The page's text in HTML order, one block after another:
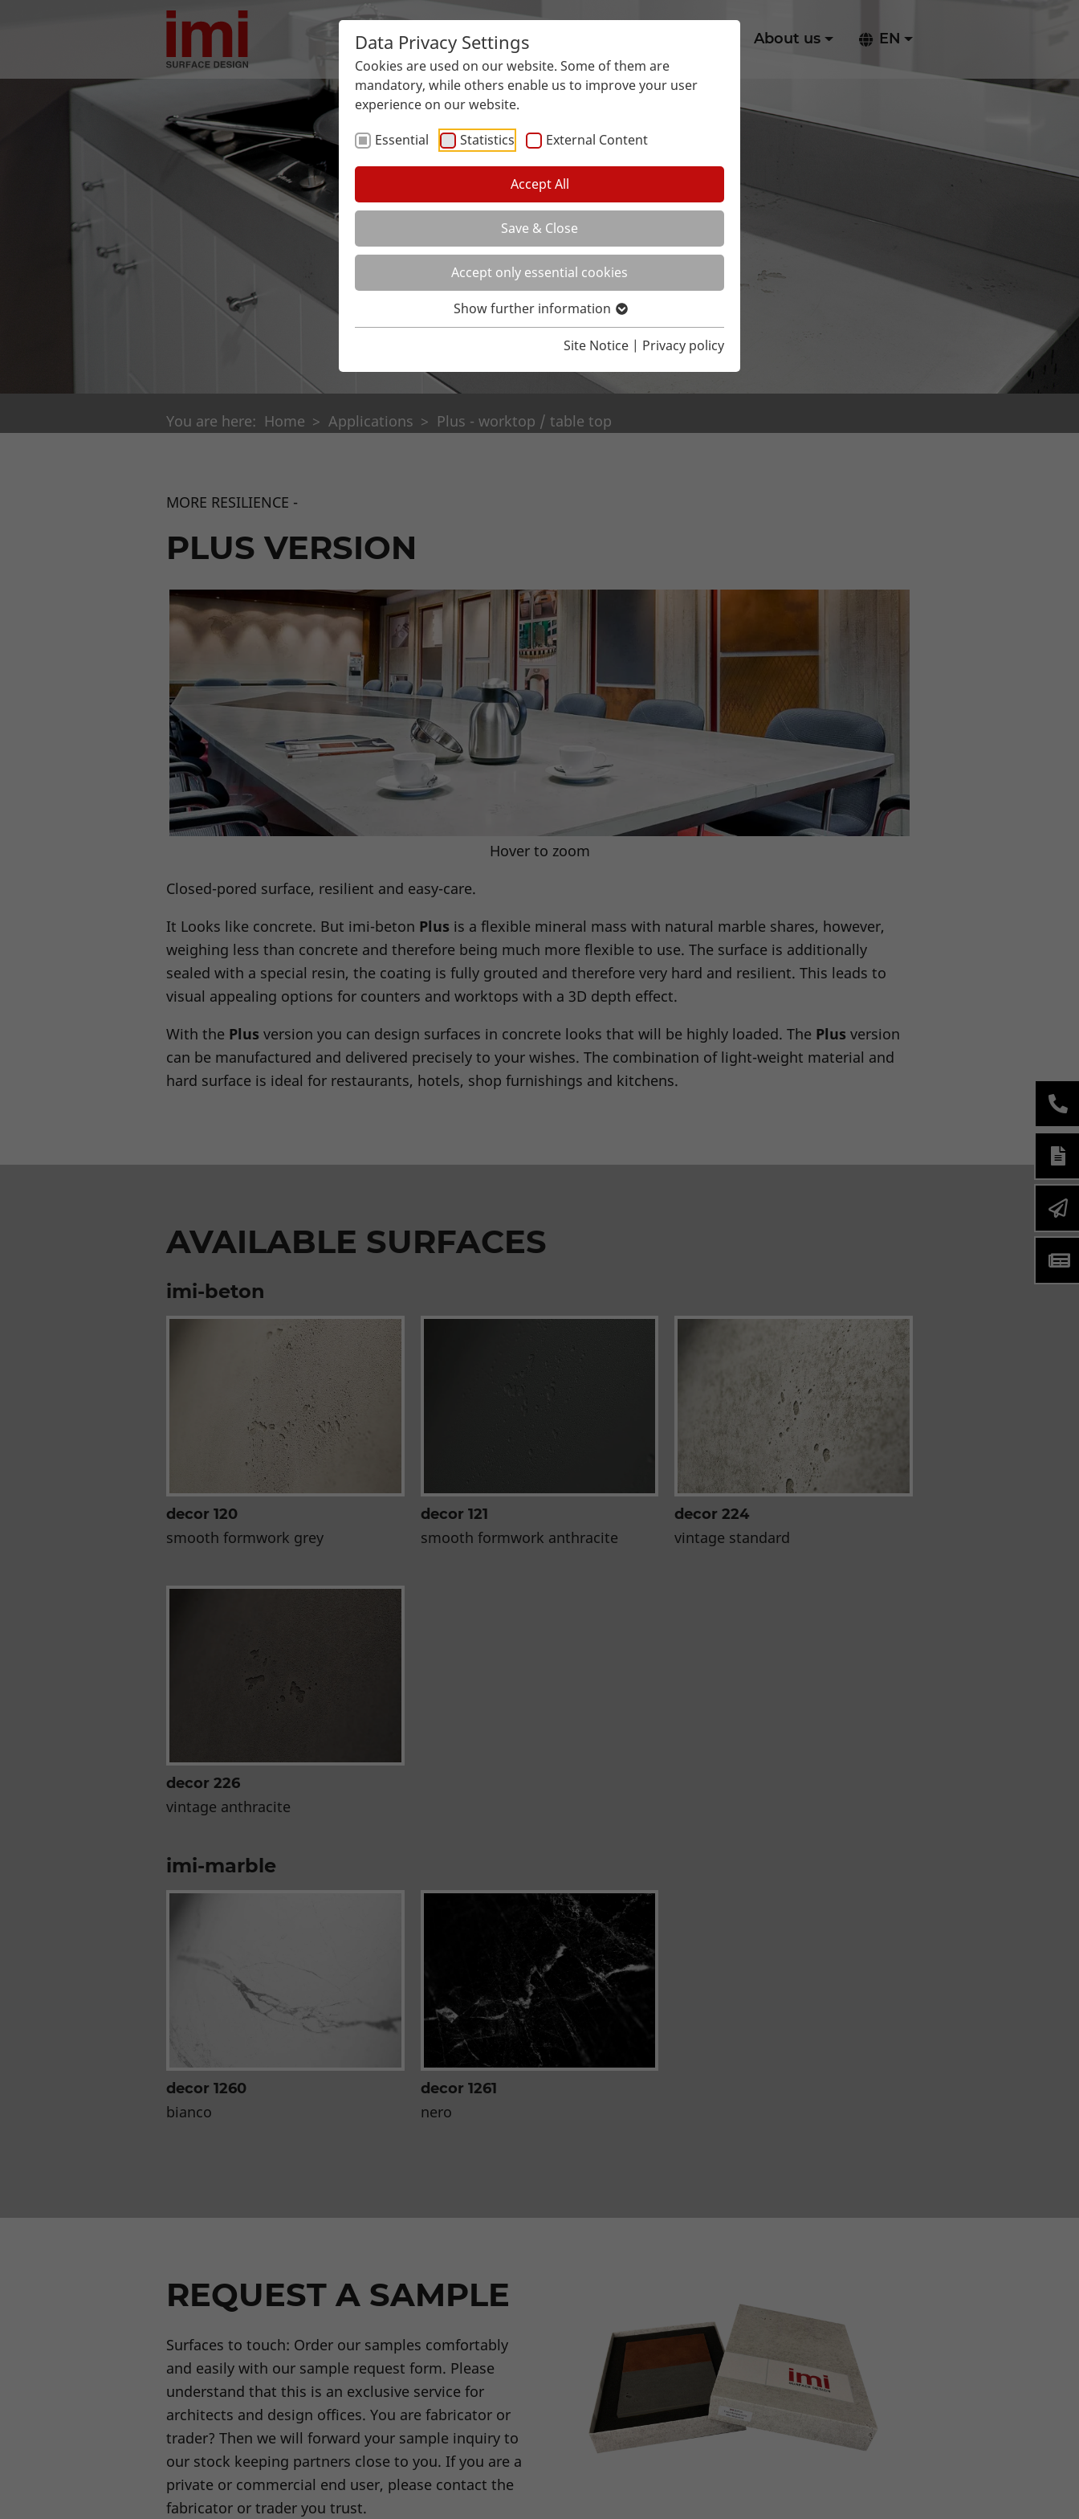
Data Privacy Settings
Cookies are used on our website. Some of them are
mandatory, while others enable us to improve your user
experience on our website.
Essential
Statistics External Content
Accept All
Save & Close
Accept only essential cookies
Show further information
Site Notice | Privacy policy
Surfaces Applications About us EN
You are here: Home Applications Plus - worktop / table top
MORE RESILIENCE -
PLUS VERSION
Hover to zoom
Closed-pored surface, resilient and easy-care.
It Looks like concrete. But imi-beton Plus is a flexible mineral mass with natural marble shares, however,
weighing less than concrete and therefore being much more flexible to use. The surface is additionally
sealed with a special resin, the coating is fully grouted and therefore very hard and resilient. This leads to
visual appealing options for counters and worktops with a 3D depth effect.
With the Plus version you can design surfaces in concrete looks that will be highly loaded. The Plus version
can be manufactured and delivered precisely to your wishes. The combination of light-weight material and
hard surface is ideal for restaurants, hotels, shop furnishings and kitchens.
AVAILABLE SURFACES
imi-beton
decor 120
smooth formwork grey
decor 121
smooth formwork anthracite
decor 224
vintage standard
decor 226
vintage anthracite
imi-marble
decor 1260
bianco
decor 1261
nero
REQUEST A SAMPLE
Surfaces to touch: Order our samples comfortably
and easily with our sample request form. Please
understand that this is an exclusive service for
architects and design offices. You are fabricator or
trader? Then we will forward your sample inquiry to
our stock keeping partners close to you. If you are a
private or commercial end user, please contact the
fabricator or trader you trust.